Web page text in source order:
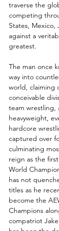
traverse the
competing
States, Mexico,
against a
greatest.
The man once
way into
world, claiming
conceivable
team wrestling,
heavyweight,
hardcore
captured over
culminating
reign as the
World
has not
titles as he
become the
Champions
compatriot